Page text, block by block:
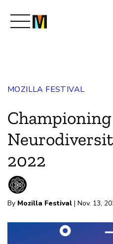
Join Us
Magazine
MOZILLA FESTIVAL
Championing
2022
By Mozilla Festival | Nov. 13,